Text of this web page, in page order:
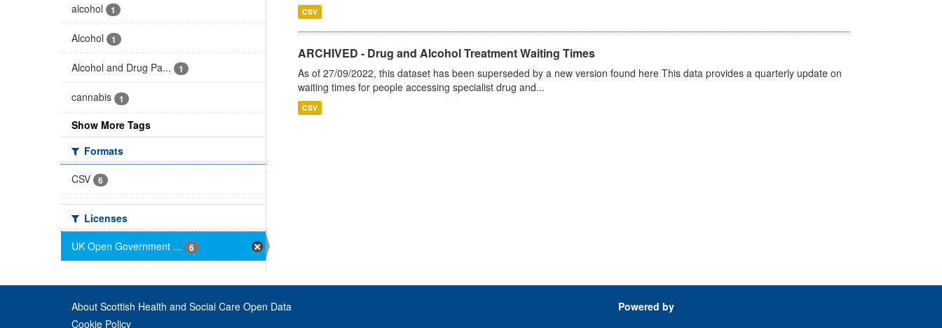
alcohol 1
Alcohol 1
Alcohol and Drug Pa... 1
cannabis 1
Show More Tags
Formats
CSV
6
Licenses
UK Open Government ...
6
CSV
ARCHIVED - Drug and Alcohol Treatment Waiting Times
As of 27/09/2022, this dataset has been superseded by a new version found here This data provides a quarterly update on
waiting times for people accessing specialist drug and...
CSV
About Scottish Health and Social Care Open Data
Cookie Policy
Powered by